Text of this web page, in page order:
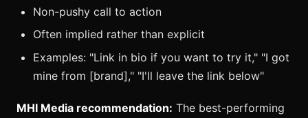
Non-pushy call to action
Often implied rather than explicit
Examples: "Link in bio if you want to try it," "I got
mine from [brand]," "I'll leave the link below"
MHI Media recommendation: The best-performing